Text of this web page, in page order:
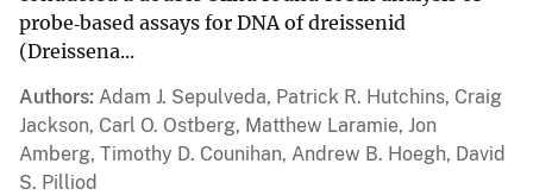
probe‐based assays for DNA of dreissenid
(Dreissena...
Authors Adam J. Sepulveda, Patrick R. Hutchins, Craig
Jackson, Carl O. Ostberg, Matthew Laramie, Jon
Amberg, Timothy D. Counihan, Andrew B. Hoegh, David
S. Pilliod